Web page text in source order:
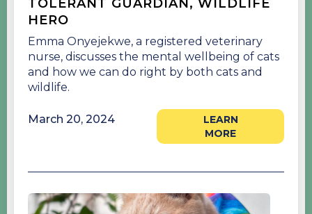
TOLERANT GUARDIAN, WILDLIFE
HERO
Emma Onyejekwe, a registered veterinary
nurse, discusses the mental wellbeing of cats
and how we can do right by both cats and
wildlife.
March 20, 2024
LEARN
MORE